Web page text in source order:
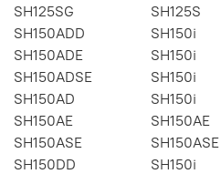
SH125SG
SH125S
SH150ADD
SH150i
SH150ADE
SH150i
SH150ADSE
SH150i
SH150AD
SH150i
SH150AE
SH150AE
SH150ASE
SH150ASE
SH150DD
SH150i